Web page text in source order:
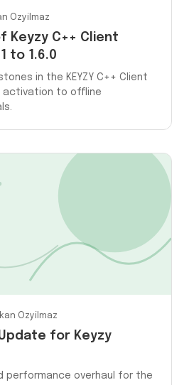
Ozyilmaz
Keyzy C++ Client
to 1.6.0
in the KEYZY C++ Client
activation to offline
Ozyilmaz
for Keyzy
performance overhaul for the